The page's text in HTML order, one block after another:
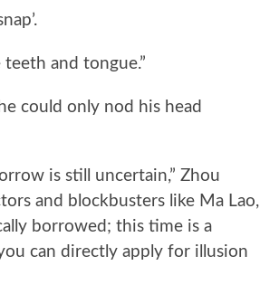
teeth and tongue.”
could only nod his head
is still uncertain,” Zhou
and blockbusters like Ma Lao,
borrowed; this time is a
can directly apply for illusion